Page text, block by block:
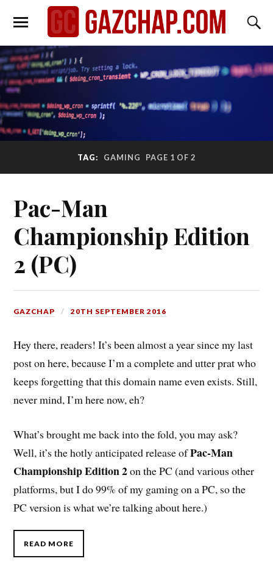
TAG: GAMING PAGE 1 OF 2
Pac-Man
Championship Edition
2 (PC)
GAZCHAP 20TH SEPTEMBER 2016
Hey there, readers! It’s been almost a year since my last
post on here, because I’m a complete and utter prat who
keeps forgetting that this domain name even exists. Still,
never mind, I’m here now, eh?
What’s brought me back into the fold, you may ask?
Well, it’s the hotly anticipated release ofPac-Man
Championship Edition 2on the PC (and various other
platforms, but I do 99% of my gaming on a PC, so the
PC version is what we’re talking about here.)
READ MORE